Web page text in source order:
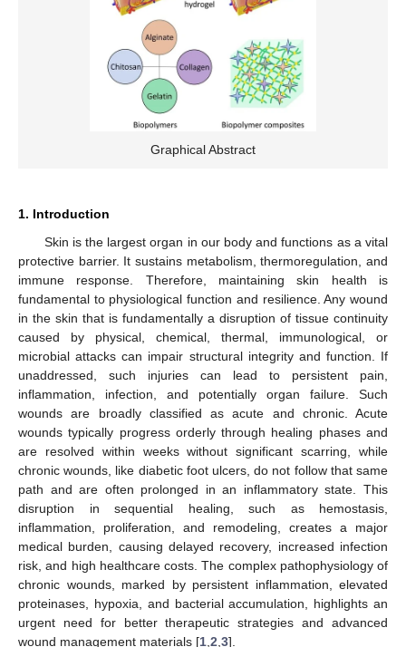
Graphical Abstract
1. Introduction
Skin is the largest organ in our body and functions as a vital
protective barrier. It sustains metabolism, thermoregulation, and
immune response. Therefore, maintaining skin health is
fundamental to physiological function and resilience. Any wound
in the skin that is fundamentally a disruption of tissue continuity
caused by physical, chemical, thermal, immunological, or
microbial attacks can impair structural integrity and function. If
unaddressed, such injuries can lead to persistent pain,
inflammation, infection, and potentially organ failure. Such
wounds are broadly classified as acute and chronic. Acute
wounds typically progress orderly through healing phases and
are resolved within weeks without significant scarring, while
chronic wounds, like diabetic foot ulcers, do not follow that same
path and are often prolonged in an inflammatory state. This
disruption in sequential healing, such as hemostasis,
inflammation, proliferation, and remodeling, creates a major
medical burden, causing delayed recovery, increased infection
risk, and high healthcare costs. The complex pathophysiology of
chronic wounds, marked by persistent inflammation, elevated
proteinases, hypoxia, and bacterial accumulation, highlights an
urgent need for better therapeutic strategies and advanced
wound management materials [1 2 3].